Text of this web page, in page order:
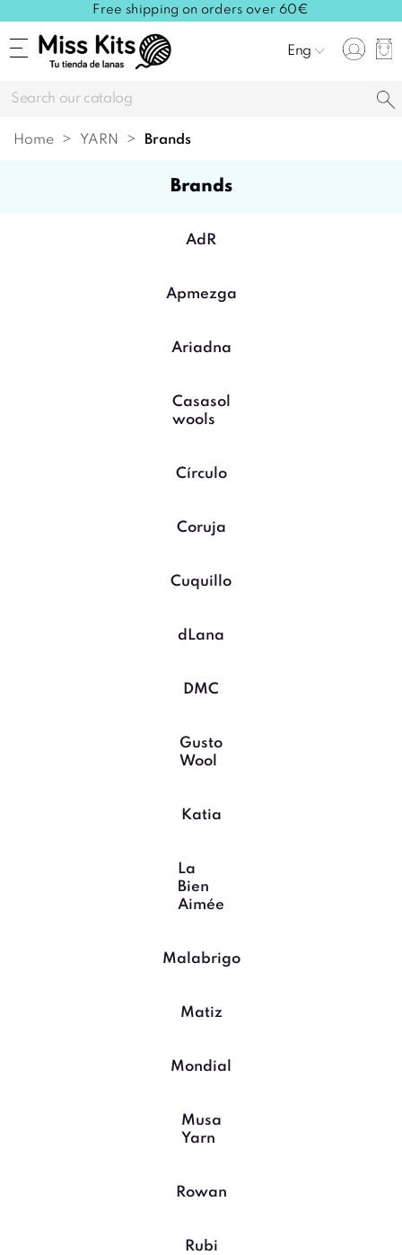
Free shipping on orders over 60€
Eng
Home YARN brands
brands
AdR
Apmezga
Ariadna
Casasol
wools
Círculo
Coruja
Cuquillo
dLana
DMC
Gusto
Wool
Katia
La
Bien
Aimée
Malabrigo
Matiz
Mondial
Musa
Yarn
Rowan
Rubi